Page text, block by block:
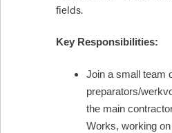
fields.
Key Responsibilities:
Join a small team
preparators/
the main
Works, working